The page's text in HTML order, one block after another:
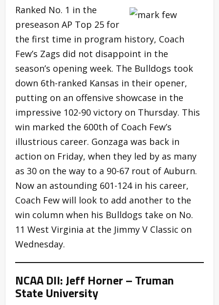
Ranked No. 1 in the
preseason AP Top 25 for
the first time in program history, Coach
Few’s Zags did not disappoint in the
season’s opening week. The Bulldogs took
down 6th-ranked Kansas in their opener,
putting on an offensive showcase in the
impressive 102-90 victory on Thursday. This
win marked the 600th of Coach Few’s
illustrious career. Gonzaga was back in
action on Friday, when they led by as many
as 30 on the way to a 90-67 rout of Auburn.
Now an astounding 601-124 in his career,
Coach Few will look to add another to the
win column when his Bulldogs take on No.
11 West Virginia at the Jimmy V Classic on
Wednesday.
NCAA DII: Jeff Horner – Truman
State University